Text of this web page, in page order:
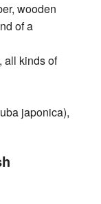
wooden
of a
all kinds of
japonica),